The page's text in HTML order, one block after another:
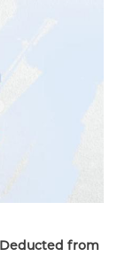
Deducted from